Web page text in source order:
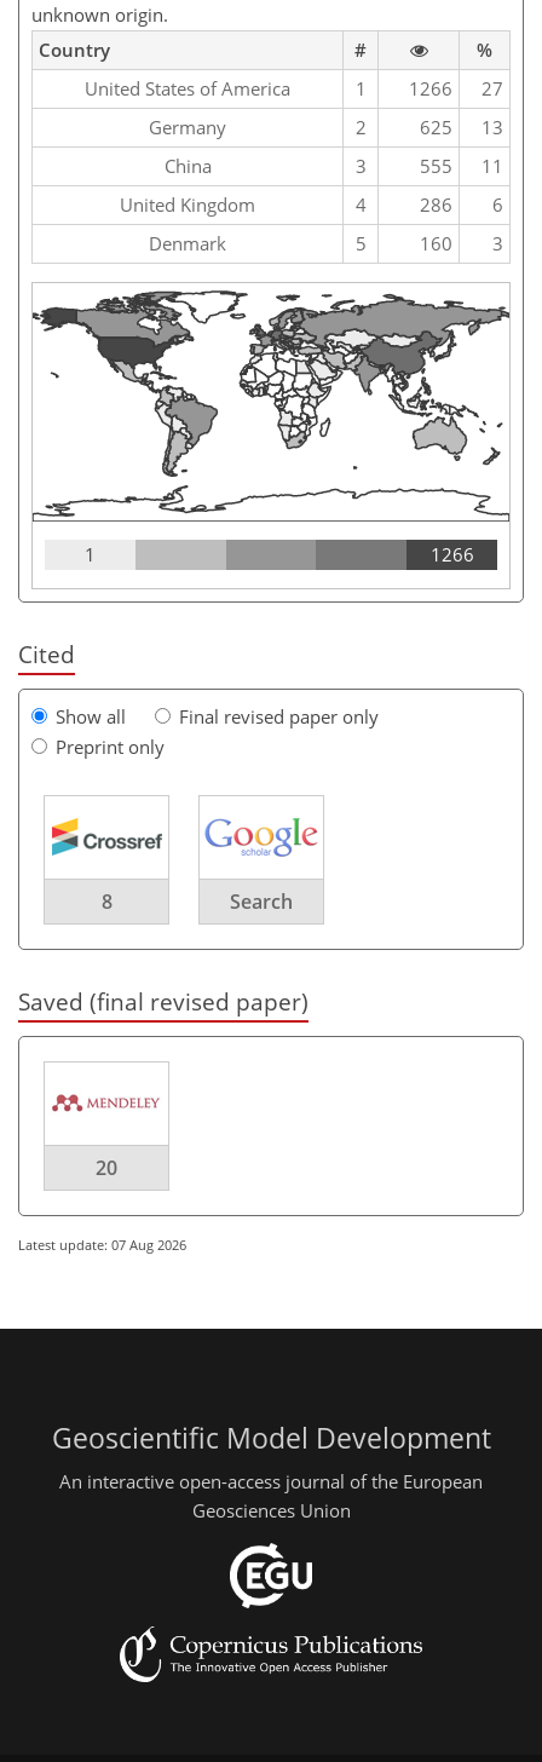
unknown origin.
Country
#
%
United States of America
1 1266
27
Germany
2 625
13
China
3 555
11
United Kingdom
4 286
6
Denmark
5 160 3
1 1266
Cited
Show all
Final revised paper only
Preprint only
8 Search
Saved (final revised paper)
20
Latest update: 07 Aug 2026
Geoscientific Model Development
An interactive open-access journal of the European
Geosciences Union